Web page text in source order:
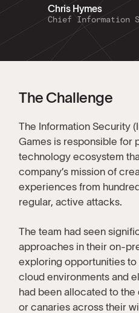
Chris Hymes
Chief Information
The Challenge
The Information Security
Games is responsible for
technology ecosystem
company’s mission of
experiences from
regular, active attacks.
The team had seen
approaches in their on-
exploring opportunities
cloud environments and
had been allocated to
or canaries across their